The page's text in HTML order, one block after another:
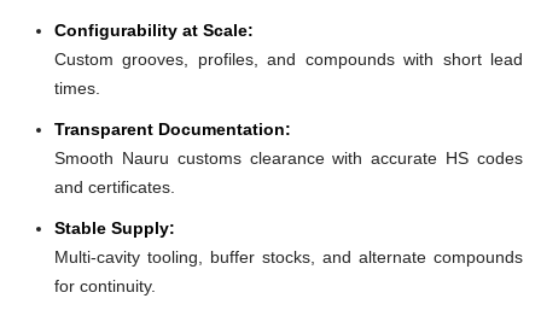
Configurability at Scale:
Custom grooves, profiles, and compounds with short lead
times.
Transparent Documentation:
Smooth Nauru customs clearance with accurate HS codes
and certificates.
Stable Supply:
Multi-cavity tooling, buffer stocks, and alternate compounds
for continuity.